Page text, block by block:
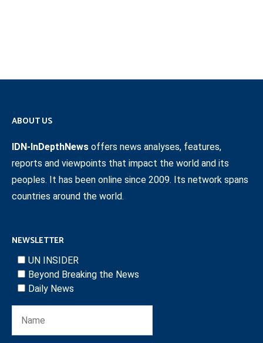
ABOUT US
IDN-InDepthNews offers news analyses, features,
reports and viewpoints that impact the world and its
peoples. It has been online since 2009. Its network spans
countries around the world.
NEWSLETTER
UN INSIDER
Beyond Breaking the News
Daily News